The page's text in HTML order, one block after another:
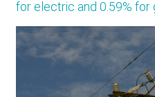
for electric and 0.59% for